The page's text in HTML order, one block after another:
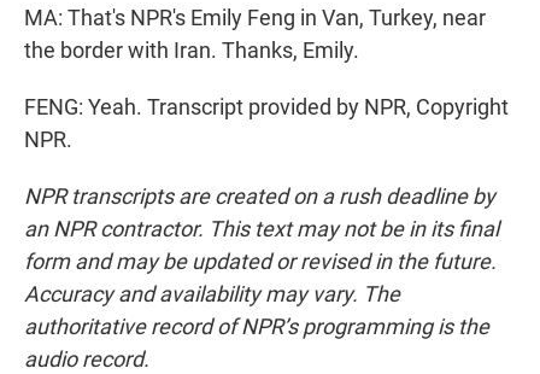
MA: That's NPR's Emily Feng in Van, Turkey, near
the border with Iran. Thanks, Emily.
FENG: Yeah. Transcript provided by NPR, Copyright
NPR.
NPR transcripts are created on a rush deadline by
an NPR contractor. This text may not be in its final
form and may be updated or revised in the future.
Accuracy and availability may vary. The
authoritative record of NPR’s programming is the
audio record.